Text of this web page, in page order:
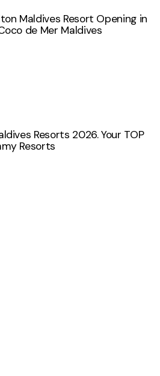
Maldives Resort Opening in
de Mer Maldives
Resorts 2026. Your TOP
Resorts